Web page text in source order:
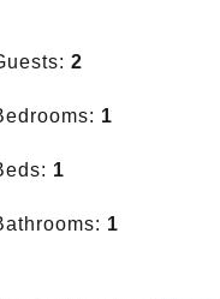
2
1
1
1